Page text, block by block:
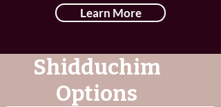
Learn More
Shidduchim
Options